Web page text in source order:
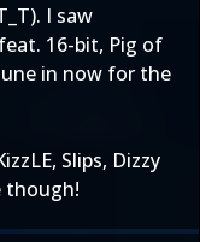
I saw
16-bit, Pig of
in now for the
Slips, Dizzy
though!